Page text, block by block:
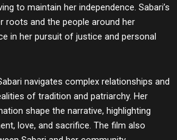
to maintain her independence. Sabari’s
roots and the people around her
in her pursuit of justice and personal
navigates complex relationships and
of tradition and patriarchy. Her
shape the narrative, highlighting
love, and sacrifice. The film also